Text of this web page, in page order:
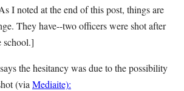
I noted at the end of this post, things are
They have--two officers were shot after
school.]
the hesitancy was due to the possibility
(via Mediaite):